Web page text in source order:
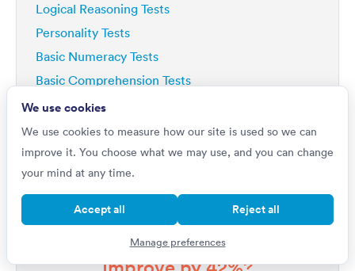
Logical Reasoning Tests
Personality Tests
Basic Numeracy Tests
Basic Comprehension Tests
Deductive Reasoning Tests
Analytical Reasoning Tests
Do you want to
We use cookies
We use cookies to measure how our site is used so we can
improve it. You choose what we may use, and you can change
your mind at any time.
Accept all Reject all
Manage preferences